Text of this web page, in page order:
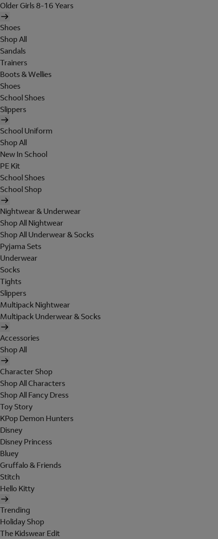
Older Girls 8-16 Years
Shoes
Shop All
Sandals
Trainers
Boots & Wellies
Shoes
School Shoes
Slippers
School Uniform
Shop All
New In School
PE Kit
School Shoes
School Shop
Nightwear & Underwear
Shop All Nightwear
Shop All Underwear & Socks
Pyjama Sets
Underwear
Socks
Tights
Slippers
Multipack Nightwear
Multipack Underwear & Socks
Accessories
Shop All
Character Shop
Shop All Characters
Shop All Fancy Dress
Toy Story
KPop Demon Hunters
Disney
Disney Princess
Bluey
Gruffalo & Friends
Stitch
Hello Kitty
Trending
Holiday Shop
The Kidswear Edit